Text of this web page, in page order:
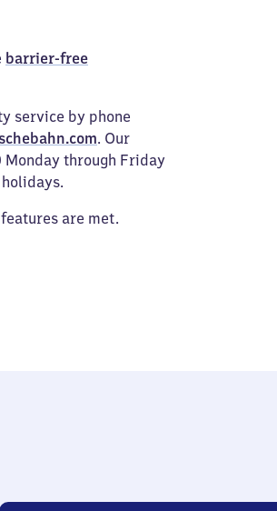
barrier-free
service by phone
. Our
through Friday
are met.